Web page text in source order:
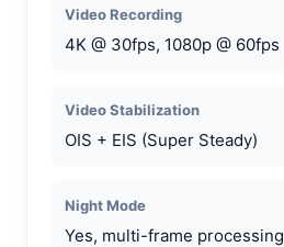
Video Recording
4K @ 30fps, 1080p @ 60fps
Video Stabilization
OIS + EIS (Super Steady)
Night Mode
Yes, multi-frame processing